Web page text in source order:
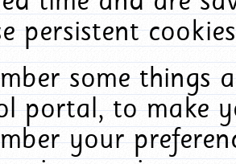
persistent
some things
portal, to make
your